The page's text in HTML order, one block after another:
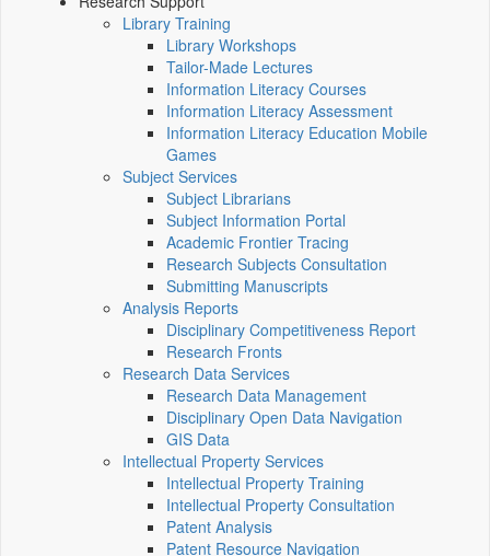
Library Training
Library Workshops
Tailor-Made Lectures
Information Literacy Courses
Information Literacy Assessment
Information Literacy Education Mobile
Games
Subject Services
Subject Librarians
Subject Information Portal
Academic Frontier Tracing
Research Subjects Consultation
Submitting Manuscripts
Analysis Reports
Disciplinary Competitiveness Report
Research Fronts
Research Data Services
Research Data Management
Disciplinary Open Data Navigation
GIS Data
Intellectual Property Services
Intellectual Property Training
Intellectual Property Consultation
Patent Analysis
Patent Resource Navigation